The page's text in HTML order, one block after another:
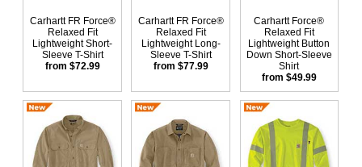
Carhartt FR Force®
Relaxed Fit
Lightweight Short-
Sleeve T-Shirt
from $72.99
Carhartt FR Force®
Relaxed Fit
Lightweight Long-
Sleeve T-Shirt
from $77.99
Carhartt Force®
Relaxed Fit
Lightweight Button
Down Short-Sleeve
Shirt
from $49.99